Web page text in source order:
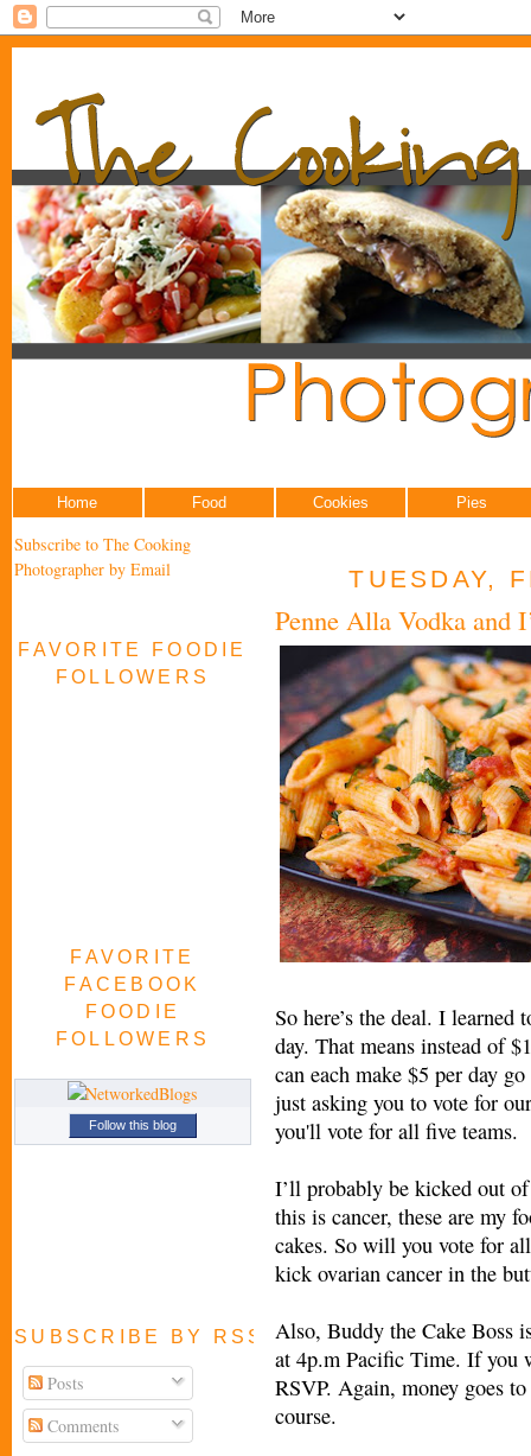
Home Food Cookies Pies
Subscribe to The Cooking
Photographer by Email
FAVORITE FOODIE
FOLLOWERS
FAVORITE
FACEBOOK
FOODIE
FOLLOWERS
Follow this blog
SUBSCRIBE BY RSS FEED
Posts
Comments
TUESDAY,
Penne Alla Vodka and
So here’s the deal. I
day. That means instead of
can each make $5 per day
just asking you to vote for
you'll vote for all five teams.
I’ll probably be kicked out
this is cancer, these are my
cakes. So will you vote for
kick ovarian cancer in the
Also, Buddy the Cake Boss
at 4p.m Pacific Time. If you
RSVP. Again, money goes
course.